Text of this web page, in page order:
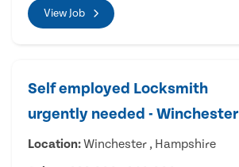
View Job
Self employed Locksmith
urgently needed - Winchester
Location:Winchester , Hampshire